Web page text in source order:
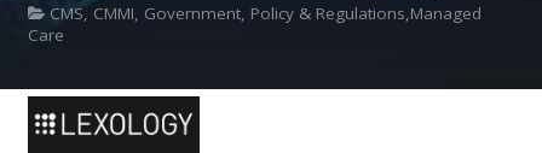
CMS, CMMI, Government, Policy & Regulations,Managed
Care